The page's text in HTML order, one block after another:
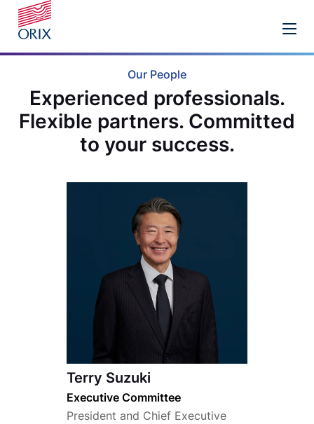
Our People
Experienced professionals.
Flexible partners. Committed
to your success.
Terry Suzuki
Executive Committee
President and Chief Executive